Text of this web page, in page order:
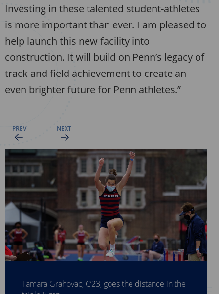
Investing in these talented student-athletes
is more important than ever. I am pleased to
help launch this new facility into
construction. It will build on Penn’s legacy of
track and field achievement to create an
even brighter future for Penn athletes.”
Olatide Abinusawa, C’23, competes in shot put.